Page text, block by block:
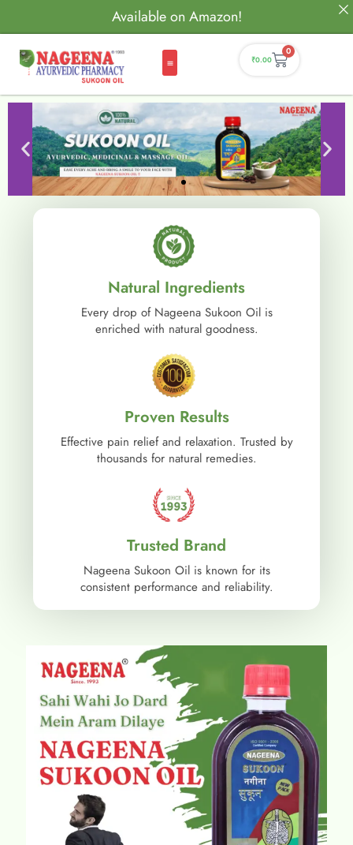
Available on Amazon!
₹0.00
0
Natural Ingredients
Every drop of Nageena Sukoon Oil is
enriched with natural goodness.
Proven Results
Effective pain relief and relaxation. Trusted by
thousands for natural remedies.
Trusted Brand
Nageena Sukoon Oil is known for its
consistent performance and reliability.